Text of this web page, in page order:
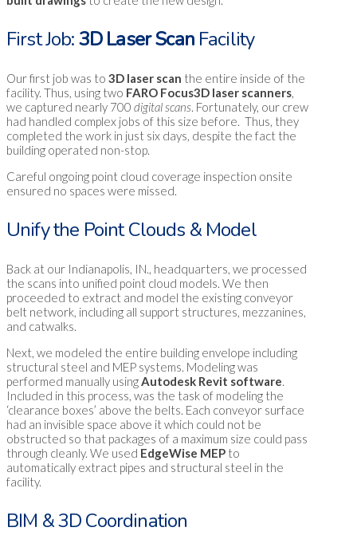
First Job:3D Laser ScanFacility
Our first job was to 3D laser scan the entire inside of the
facility. Thus, using two FARO Focus3D laser scanners,
we captured nearly 700 digital scans. Fortunately, our crew
had handled complex jobs of this size before. Thus, they
completed the work in just six days, despite the fact the
building operated non-stop.
Careful ongoing point cloud coverage inspection onsite
ensured no spaces were missed.
Unify the Point Clouds & Model
Back at our Indianapolis, IN., headquarters, we processed
the scans into unified point cloud models. We then
proceeded to extract and model the existing conveyor
belt network, including all support structures, mezzanines,
and catwalks.
Next, we modeled the entire building envelope including
structural steel and MEP systems. Modeling was
performed manually usingAutodesk Revit software.
Included in this process, was the task of modeling the
‘clearance boxes’ above the belts. Each conveyor surface
had an invisible space above it which could not be
obstructed so that packages of a maximum size could pass
through cleanly. We used EdgeWise MEP to
automatically extract pipes and structural steel in the
facility.
BIM & 3D Coordination